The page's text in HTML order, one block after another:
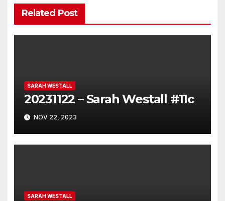
Related Post
SARAH WESTALL
20231122 – Sarah Westall #11c
NOV 22, 2023
SARAH WESTALL